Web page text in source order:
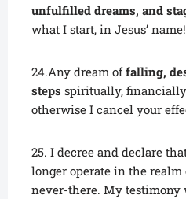
unfulfilled dreams, and
what I start, in Jesus’ name!
24.Any dream offalling,
steps spiritually,
otherwise I cancel your
25. I decree and declare
longer operate in the
never-there. My testimony